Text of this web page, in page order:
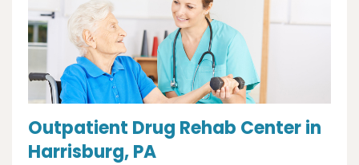
Outpatient Drug Rehab Center in
Harrisburg, PA